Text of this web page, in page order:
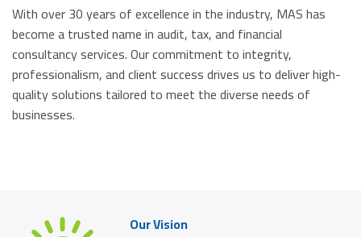
With over 30 years of excellence in the industry, MAS has
become a trusted name in audit, tax, and financial
consultancy services. Our commitment to integrity,
professionalism, and client success drives us to deliver high-
quality solutions tailored to meet the diverse needs of
businesses.
Our Vision